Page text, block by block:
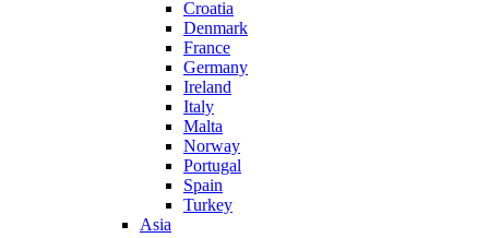
Croatia
Denmark
France
Germany
Ireland
Italy
Malta
Norway
Portugal
Spain
Turkey
Asia